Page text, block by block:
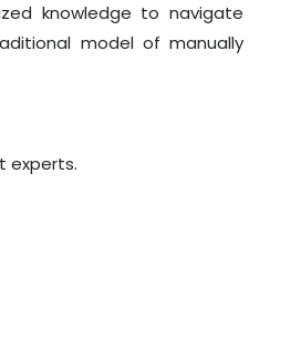
knowledge to navigate
model of manually
experts.